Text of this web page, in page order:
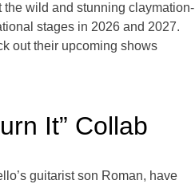
the wild and stunning claymation-
stages in 2026 and 2027.
out their upcoming shows
It” Collab
guitarist son Roman, have